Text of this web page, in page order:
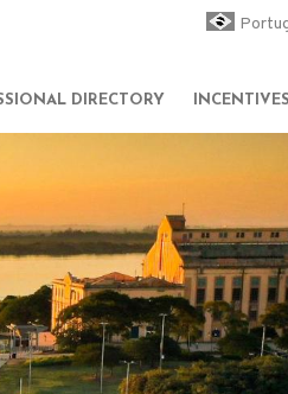
DIRECTORY INCENTIVES